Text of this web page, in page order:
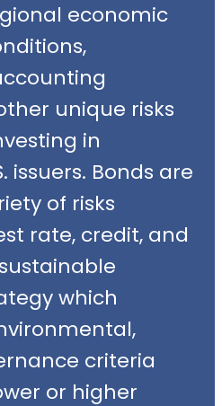
economic
unique risks
in
issuers. Bonds are
of risks
rate, credit, and
which
criteria
or higher